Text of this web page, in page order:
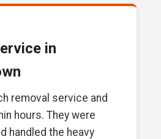
in
removal service and
hours. They were
handled the heavy